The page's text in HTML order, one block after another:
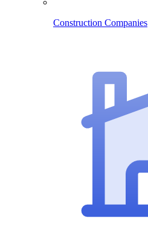
Construction Companies